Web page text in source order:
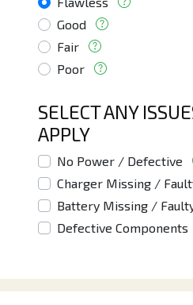
Good
Fair
Poor
SELECT ANY
APPLY
No Power / Defective
Charger Missing /
Battery Missing /
Defective Components